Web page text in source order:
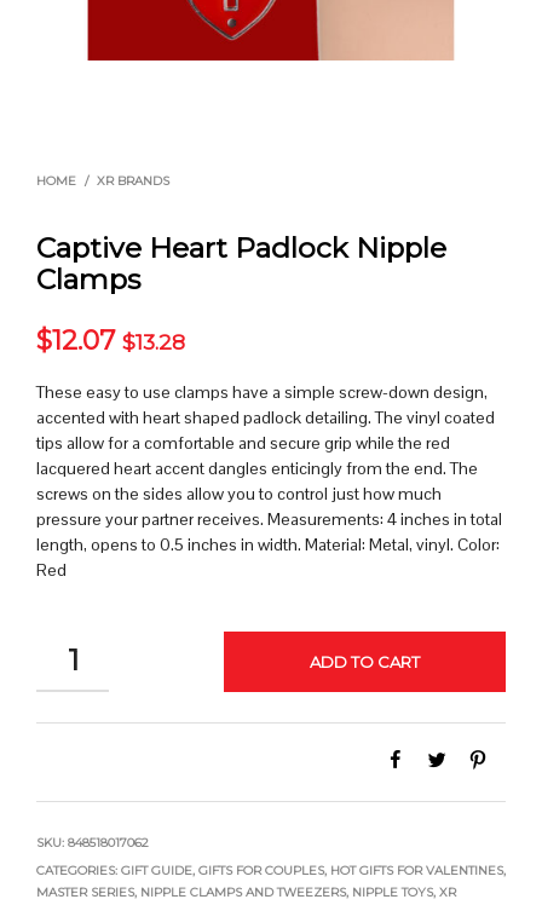
HOME / XR BRANDS
Captive Heart Padlock Nipple
Clamps
$12.07 $13.28
These easy to use clamps have a simple screw-down design,
accented with heart shaped padlock detailing. The vinyl coated
tips allow for a comfortable and secure grip while the red
lacquered heart accent dangles enticingly from the end. The
screws on the sides allow you to control just how much
pressure your partner receives. Measurements: 4 inches in total
length, opens to 0.5 inches in width. Material: Metal, vinyl. Color:
Red
QUANTITY
ADD TO CART
SKU: 848518017062
CATEGORIES: GIFT GUIDE, GIFTS FOR COUPLES, HOT GIFTS FOR VALENTINES,
MASTER SERIES, NIPPLE CLAMPS AND TWEEZERS, NIPPLE TOYS, XR